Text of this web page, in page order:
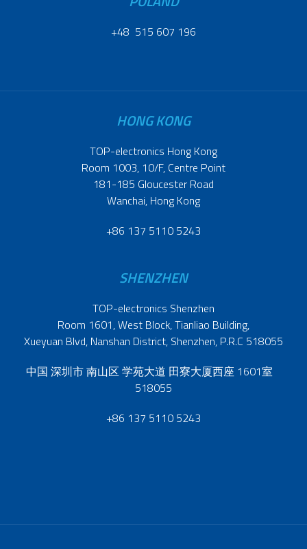
+48 515 607 196
HONG KONG
TOP-electronics Hong Kong
Room 1003, 10/F, Centre Point
181-185 Gloucester Road
Wanchai, Hong Kong
+86 137 5110 5243
SHENZHEN
TOP-electronics Shenzhen
Room 1601, West Block, Tianliao Building,
Xueyuan Blvd, Nanshan District, Shenzhen, P.R.C 518055
中国 深圳市 南山区 学苑大道 田寮大厦西座 1601室
518055
+86 137 5110 5243